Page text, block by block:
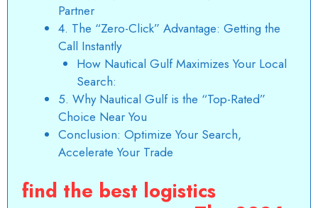
Partner
4. The “Zero-Click” Advantage: Getting the
Call Instantly
How Nautical Gulf Maximizes Your Local
Search:
5. Why Nautical Gulf is the “Top-Rated”
Choice Near You
Conclusion: Optimize Your Search,
Accelerate Your Trade
find the best logistics